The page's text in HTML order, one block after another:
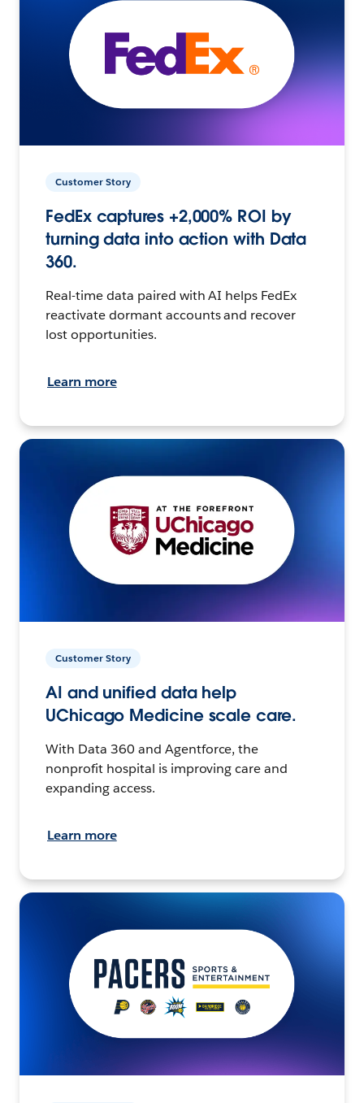
Customer Story
FedEx captures +2,000% ROI by
turning data into action with Data
360.
Real-time data paired with AI helps FedEx
reactivate dormant accounts and recover
lost opportunities.
Learn more
Customer Story
AI and unified data help
UChicago Medicine scale care.
With Data 360 and Agentforce, the
nonprofit hospital is improving care and
expanding access.
Learn more